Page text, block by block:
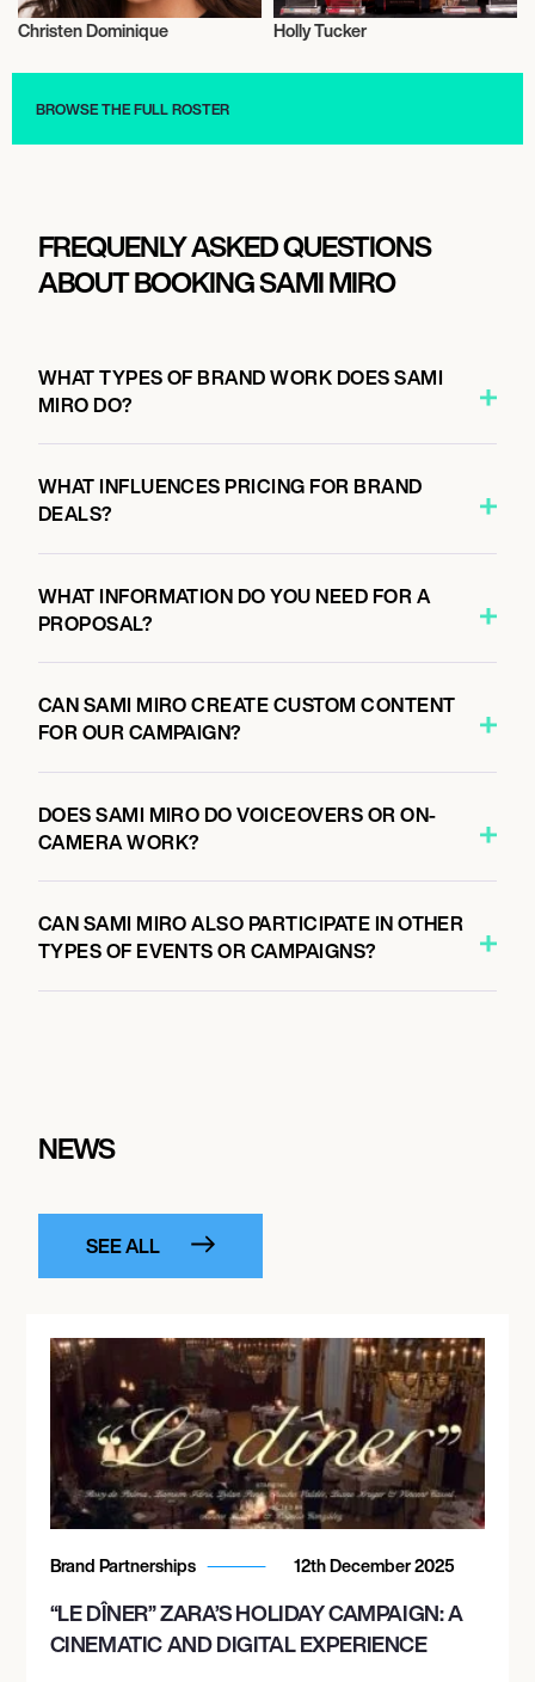
Christen Dominique
Entrepreneur
Holly Tucker
BROWSE THE FULL ROSTER
FREQUENLY ASKED QUESTIONS
ABOUT BOOKING SAMI MIRO
WHAT TYPES OF BRAND WORK DOES SAMI
MIRO DO?
WHAT INFLUENCES PRICING FOR BRAND
DEALS?
WHAT INFORMATION DO YOU NEED FOR A
PROPOSAL?
CAN SAMI MIRO CREATE CUSTOM CONTENT
FOR OUR CAMPAIGN?
DOES SAMI MIRO DO VOICEOVERS OR ON-
CAMERA WORK?
CAN SAMI MIRO ALSO PARTICIPATE IN OTHER
TYPES OF EVENTS OR CAMPAIGNS?
NEWS
SEE ALL
Brand Partnerships 12th December 2025
“LE DÎNER” ZARA’S HOLIDAY CAMPAIGN: A
CINEMATIC AND DIGITAL EXPERIENCE